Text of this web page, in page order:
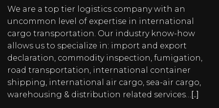
We are a top tier logistics company with an
uncommon level of expertise in international
cargo transportation. Our industry know-how
allows us to specialize in: import and export
declaration, commodity inspection, fumigation,
road transportation, international container
shipping, international air cargo, sea-air cargo,
warehousing & distribution related services… [..]